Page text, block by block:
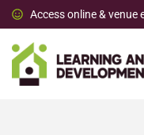
Access online & venue